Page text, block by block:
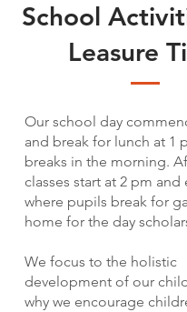
School
Leasure
Our school day
and break for lunch at 1
breaks in the morning.
classes start at 2 pm and
where pupils break for
home for the day
We focus to the holistic
development of our
why we encourage